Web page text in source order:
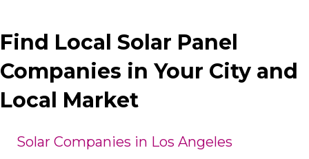
Find Local Solar Panel
Companies in Your City and
Local Market
Solar Companies in Los Angeles